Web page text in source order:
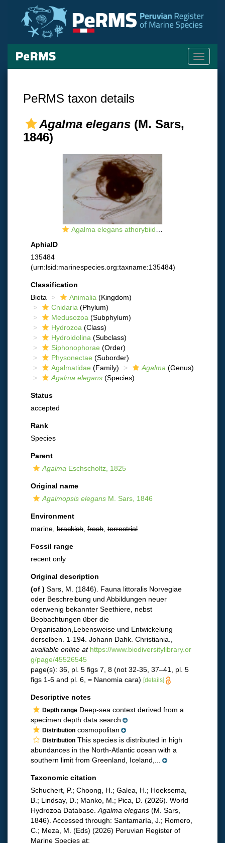
Toggle
PeRMS taxon details
Agalma elegans (M. Sars,
1846)
Agalma elegans athorybiid larva
AphiaID
135484
(urn:lsid:marinespecies.org:taxname:135484)
Classification
Biota
Animalia (Kingdom)
Cnidaria (Phylum)
Medusozoa (Subphylum)
Hydrozoa (Class)
Hydroidolina (Subclass)
Siphonophorae (Order)
Physonectae (Suborder)
Agalmatidae (Family) Agalma (Genus)
Agalma elegans (Species)
Status
accepted
Rank
Species
Parent
Agalma Eschscholtz, 1825
Original name
Agalmopsis elegans M. Sars, 1846
Environment
marine, brackish fresh terrestrial
Fossil range
recent only
Original description
(of ) Sars, M. (1846). Fauna littoralis Norvegiae
oder Beschreibung und Abbildungen neuer
oderwenig bekannter Seethiere, nebst
Beobachtungen über die
Organisation,Lebensweise und Entwickelung
derselben. 1-194. Johann Dahk. Christiania.
available online at https://www.biodiversitylibrary.or
g/page/45526545
page(s): 36, pl. 5 figs 7, 8 (not 32-35, 37–41, pl. 5
figs 1-6 and pl. 6, = Nanomia cara) [details]
Descriptive notes
Depth range Deep-sea context derived from a
specimen depth data search
Distribution cosmopolitan
Distribution This species is distributed in high
abundances in the North-Atlantic ocean with a
southern limit from Greenland, Iceland,...
Taxonomic citation
Schuchert, P.; Choong, H.; Galea, H.; Hoeksema,
B.; Lindsay, D.; Manko, M.; Pica, D. (2026). World
Hydrozoa Database. Agalma elegans (M. Sars,
1846). Accessed through: Santamaría, J.; Romero,
C.; Meza, M. (Eds) (2026) Peruvian Register of
Marine Species at: